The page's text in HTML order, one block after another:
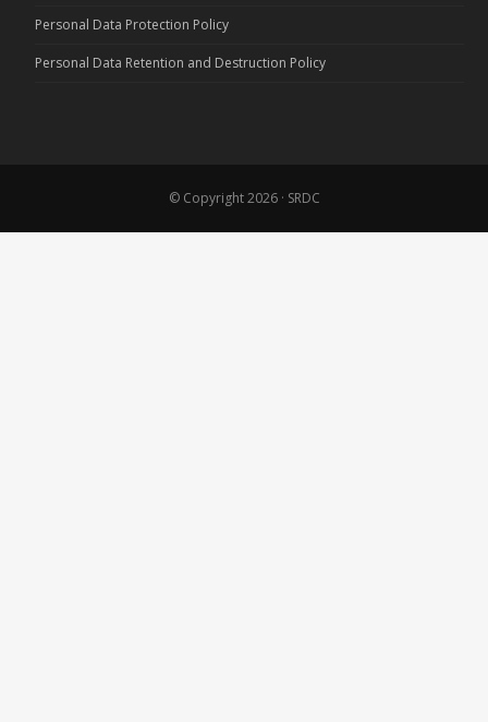
Personal Data Protection Policy
Personal Data Retention and Destruction Policy
© Copyright 2026 · SRDC